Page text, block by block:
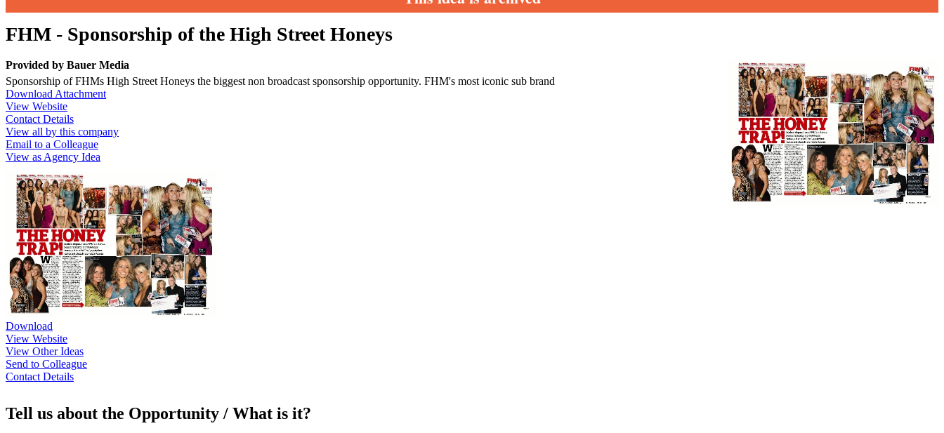
FHM - Sponsorship of the High Street Honeys
Provided by Bauer Media
Sponsorship of FHMs High Street Honeys the biggest non broadcast sponsorship opportunity. FHM's most iconic sub brand
Download Attachment
View Website
Contact Details
View all by this company
Email to a Colleague
View as Agency Idea
Download
View Website
View Other Ideas
Send to Colleague
Contact Details
Tell us about the Opportunity / What is it?